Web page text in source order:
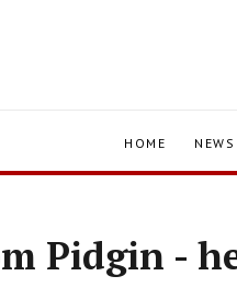
HOME
Pidgin -